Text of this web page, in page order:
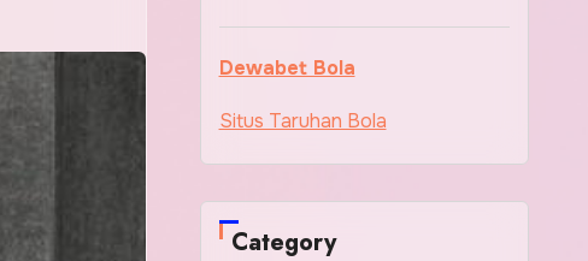
Dewabet Bola
Situs Taruhan Bola
Category